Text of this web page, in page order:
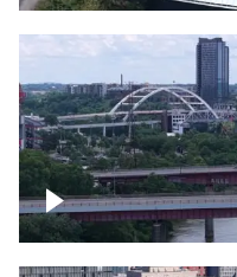
Over Cumberland